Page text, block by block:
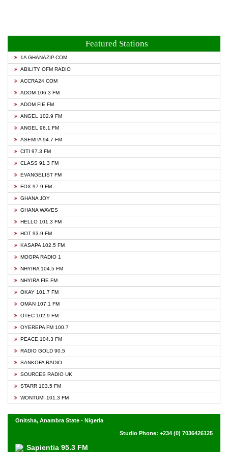
Featured Stations
1A GHANAZIP.COM
ABILITY OFM RADIO
ACCRA24.COM
ADOM 106.3 FM
ADOM FIE FM
ANGEL 102.9 FM
ANGEL 96.1 FM
ASEMPA 94.7 FM
CITI 97.3 FM
CLASS 91.3 FM
EVANGELIST FM
FOX 97.9 FM
GHANA JOY
GHANA WAVES
HELLO 101.3 FM
HOT 93.9 FM
KASAPA 102.5 FM
MOGPA RADIO 1
NHYIRA 104.5 FM
NHYIRA FIE FM
OKAY 101.7 FM
OMAN 107.1 FM
OTEC 102.9 FM
OYEREPA FM 100.7
PEACE 104.3 FM
RADIO GOLD 90.5
SANKOFA RADIO
SOURCES RADIO UK
STARR 103.5 FM
WONTUMI 101.3 FM
Onitsha, Anambra State - Nigeria
Studio Phone: +234 (0) 7036426125
Sapientia 95.3 FM